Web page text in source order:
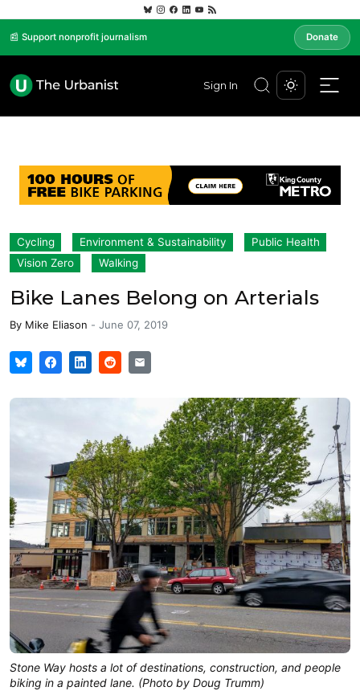
📰 Support nonprofit journalism Donate
Sign In
Cycling Environment & Sustainability
Public Health
Vision Zero
Walking
Bike Lanes Belong on Arterials
By Mike Eliason - June 07, 2019
Stone Way hosts a lot of destinations, construction, and people
biking in a painted lane. (Photo by Doug Trumm)